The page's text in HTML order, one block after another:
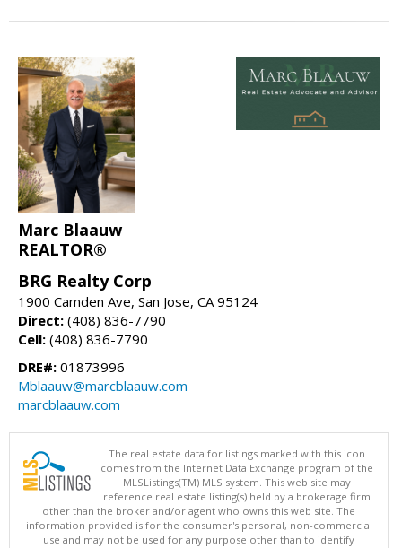
Marc Blaauw
REALTOR®
BRG Realty Corp
1900 Camden Ave, San Jose, CA 95124
Direct: (408) 836-7790
Cell: (408) 836-7790
DRE#: 01873996
Mblaauw@marcblaauw.com
marcblaauw.com
The real estate data for listings marked with this icon
comes from the Internet Data Exchange program of the
MLSListings(TM) MLS system. This web site may
reference real estate listing(s) held by a brokerage firm
other than the broker and/or agent who owns this web site. The
information provided is for the consumer's personal, non-commercial
use and may not be used for any purpose other than to identify